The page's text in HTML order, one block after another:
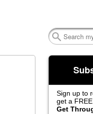
Search
Sign up to
get a
Get